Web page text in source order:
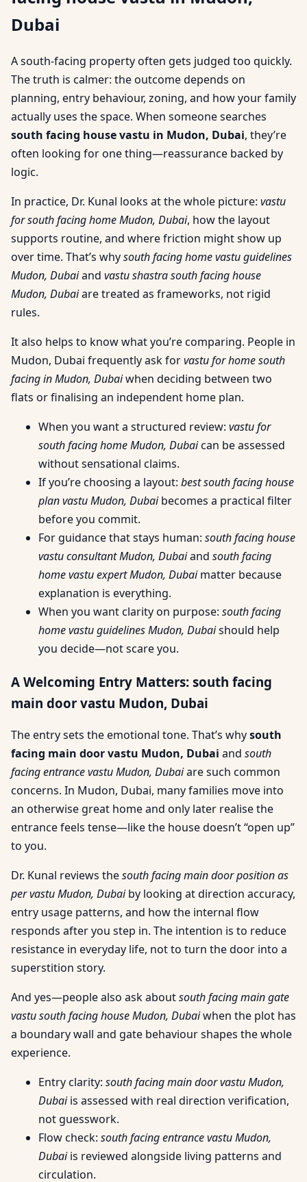
Dubai
A south-facing property often gets judged too quickly.
The truth is calmer: the outcome depends on
planning, entry behaviour, zoning, and how your family
actually uses the space. When someone searches
south facing house vastu in Mudon, Dubai, they’re
often looking for one thing—reassurance backed by
logic.
In practice, Dr. Kunal looks at the whole picture: vastu
for south facing home Mudon, Dubai, how the layout
supports routine, and where friction might show up
over time. That’s whysouth facing home vastu guidelines
Mudon, Dubaiand vastu shastra south facing house
Mudon, Dubaiare treated as frameworks, not rigid
rules.
It also helps to know what you’re comparing. People in
Mudon, Dubai frequently ask forvastu for home south
facing in Mudon, Dubaiwhen deciding between two
flats or finalising an independent home plan.
When you want a structured review: vastu for
south facing home Mudon, Dubaican be assessed
without sensational claims.
If you’re choosing a layout: best south facing house
plan vastu Mudon, Dubaibecomes a practical filter
before you commit.
For guidance that stays human: south facing house
vastu consultant Mudon, Dubaiand south facing
home vastu expert Mudon, Dubaimatter because
explanation is everything.
When you want clarity on purpose: south facing
home vastu guidelines Mudon, Dubaishould help
you decide—not scare you.
A Welcoming Entry Matters: south facing
main door vastu Mudon, Dubai
The entry sets the emotional tone. That’s whysouth
facing main door vastu Mudon, Dubai and south
facing entrance vastu Mudon, Dubaiare such common
concerns. In Mudon, Dubai, many families move into
an otherwise great home and only later realise the
entrance feels tense—like the house doesn’t “open up”
to you.
Dr. Kunal reviews thesouth facing main door position as
per vastu Mudon, Dubaiby looking at direction accuracy,
entry usage patterns, and how the internal flow
responds after you step in. The intention is to reduce
resistance in everyday life, not to turn the door into a
superstition story.
And yes—people also ask aboutsouth facing main gate
vastu south facing house Mudon, Dubaiwhen the plot has
a boundary wall and gate behaviour shapes the whole
experience.
Entry clarity: south facing main door vastu Mudon,
Dubaiis assessed with real direction verification,
not guesswork.
Flow check: south facing entrance vastu Mudon,
Dubaiis reviewed alongside living patterns and
circulation.